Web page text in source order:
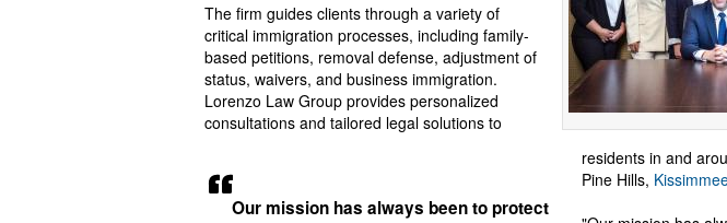
Our mission has always been to protect
The firm guides clients through a variety of
critical immigration processes, including family-
based petitions, removal defense, adjustment of
status, waivers, and business immigration.
Lorenzo Law Group provides personalized
consultations and tailored legal solutions to
residents in and
Pine Hills,